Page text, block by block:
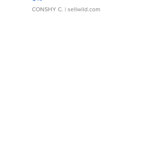
CONSHY C. | sellwild.com